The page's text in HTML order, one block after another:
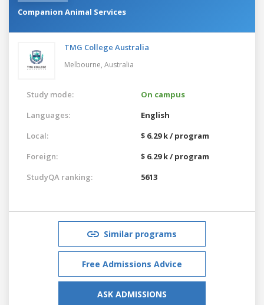
Companion Animal Services
TMG College Australia
Melbourne, Australia
Study mode:
On campus
Languages:
English
Local:
$ 6.29 k / program
Foreign:
$ 6.29 k / program
StudyQA ranking:
5613
Similar programs
Free Admissions Advice
ASK ADMISSIONS